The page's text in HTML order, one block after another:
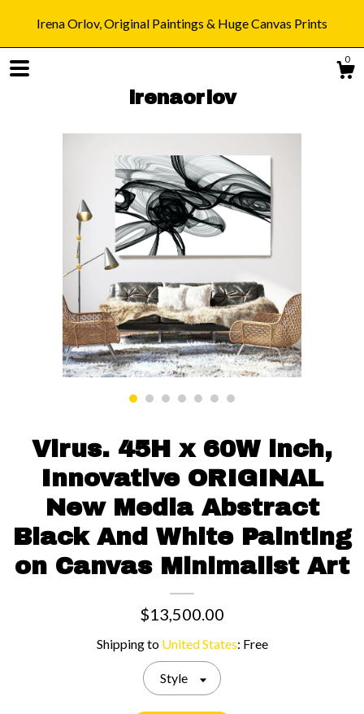
Irena Orlov, Original Paintings & Huge Canvas Prints
0
irenaorlov
Shop
Blog
Gallery
Contact us
Virus. 45H x 60W inch,
Innovative ORIGINAL
New Media Abstract
Black And White Painting
on Canvas Minimalist Art
$13,500.00
Shipping to United States: Free
Style